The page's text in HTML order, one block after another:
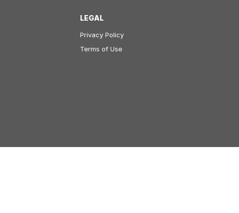
LEGAL
Privacy Policy
Terms of Use